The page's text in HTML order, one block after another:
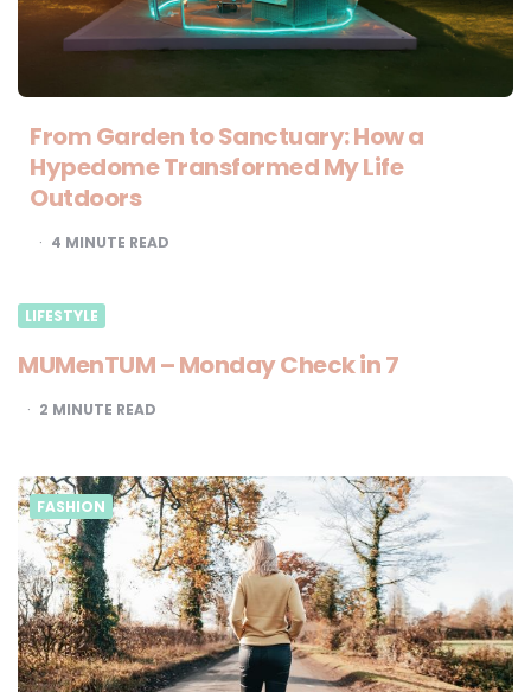
From Garden to Sanctuary: How a
Hypedome Transformed My Life
Outdoors
4 MINUTE READ
LIFESTYLE
MUMenTUM – Monday Check in 7
2 MINUTE READ
FASHION